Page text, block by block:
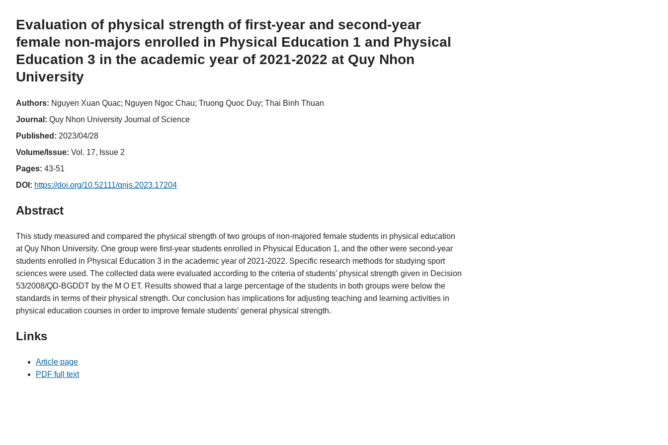
Evaluation of physical strength of first-year and second-year
female non-majors enrolled in Physical Education 1 and Physical
Education 3 in the academic year of 2021-2022 at Quy Nhon
University
Authors: Nguyen Xuan Quac; Nguyen Ngoc Chau; Truong Quoc Duy; Thai Binh Thuan
Journal: Quy Nhon University Journal of Science
Published: 2023/04/28
Volume/Issue: Vol. 17, Issue 2
Pages: 43-51
DOI: https://doi.org/10.52111/qnjs.2023.17204
Abstract
This study measured and compared the physical strength of two groups of non-majored female students in physical education
at Quy Nhon University. One group were first-year students enrolled in Physical Education 1, and the other were second-year
students enrolled in Physical Education 3 in the academic year of 2021-2022. Specific research methods for studying sport
sciences were used. The collected data were evaluated according to the criteria of students’ physical strength given in Decision
53/2008/QD-BGDDT by the M O ET. Results showed that a large percentage of the students in both groups were below the
standards in terms of their physical strength. Our conclusion has implications for adjusting teaching and learning activities in
physical education courses in order to improve female students’ general physical strength.
Links
Article page
PDF full text